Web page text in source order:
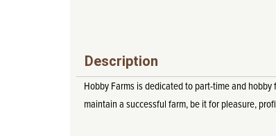
Description
Hobby Farms is dedicated to part-time and
maintain a successful farm, be it for pleasure,